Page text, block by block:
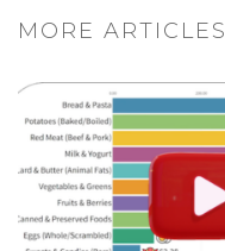
MORE ARTICLES